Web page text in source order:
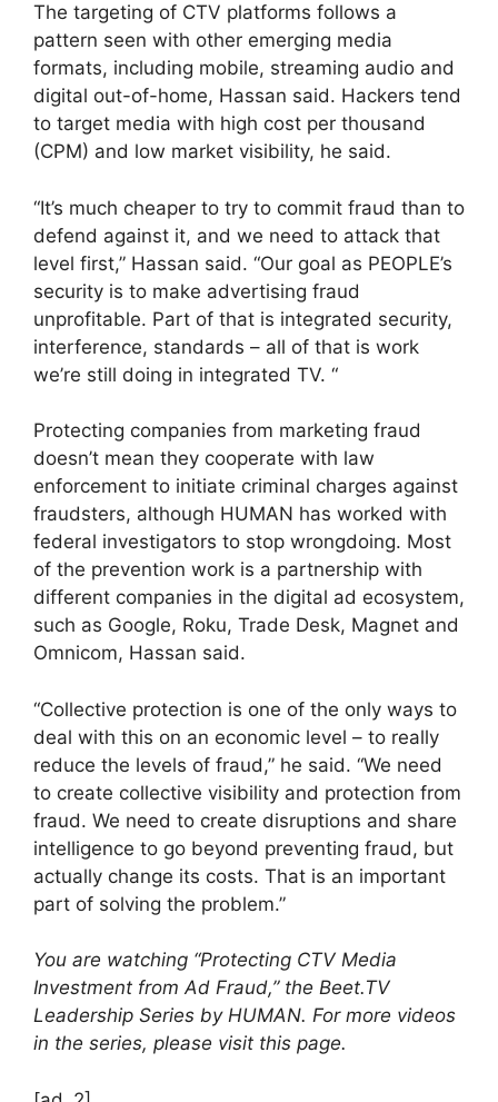
The targeting of CTV platforms follows a
pattern seen with other emerging media
formats, including mobile, streaming audio and
digital out-of-home, Hassan said. Hackers tend
to target media with high cost per thousand
(CPM) and low market visibility, he said.
“It’s much cheaper to try to commit fraud than to
defend against it, and we need to attack that
level first,” Hassan said. “Our goal as PEOPLE’s
security is to make advertising fraud
unprofitable. Part of that is integrated security,
interference, standards – all of that is work
we’re still doing in integrated TV. “
Protecting companies from marketing fraud
doesn’t mean they cooperate with law
enforcement to initiate criminal charges against
fraudsters, although HUMAN has worked with
federal investigators to stop wrongdoing. Most
of the prevention work is a partnership with
different companies in the digital ad ecosystem,
such as Google, Roku, Trade Desk, Magnet and
Omnicom, Hassan said.
“Collective protection is one of the only ways to
deal with this on an economic level – to really
reduce the levels of fraud,” he said. “We need
to create collective visibility and protection from
fraud. We need to create disruptions and share
intelligence to go beyond preventing fraud, but
actually change its costs. That is an important
part of solving the problem.”
You are watching “Protecting CTV Media
Investment from Ad Fraud,” the Beet.TV
Leadership Series by HUMAN. For more videos
in the series, please visit this page.